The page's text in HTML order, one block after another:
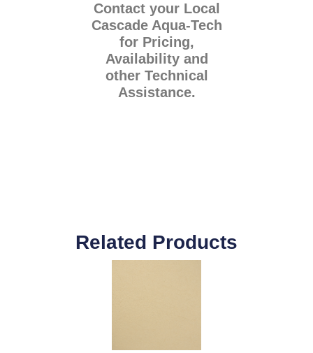
Contact your Local
Cascade Aqua-Tech
for Pricing,
Availability and
other Technical
Assistance.
Related Products